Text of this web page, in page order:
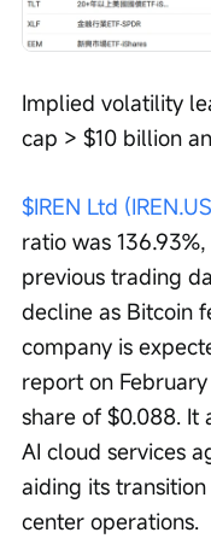
Implied volatility
cap > $10 billion
$IREN Ltd
ratio was
previous trading
decline as Bitcoin
company is
report on
share of $0.088. It
AI cloud services
aiding its
center operations.